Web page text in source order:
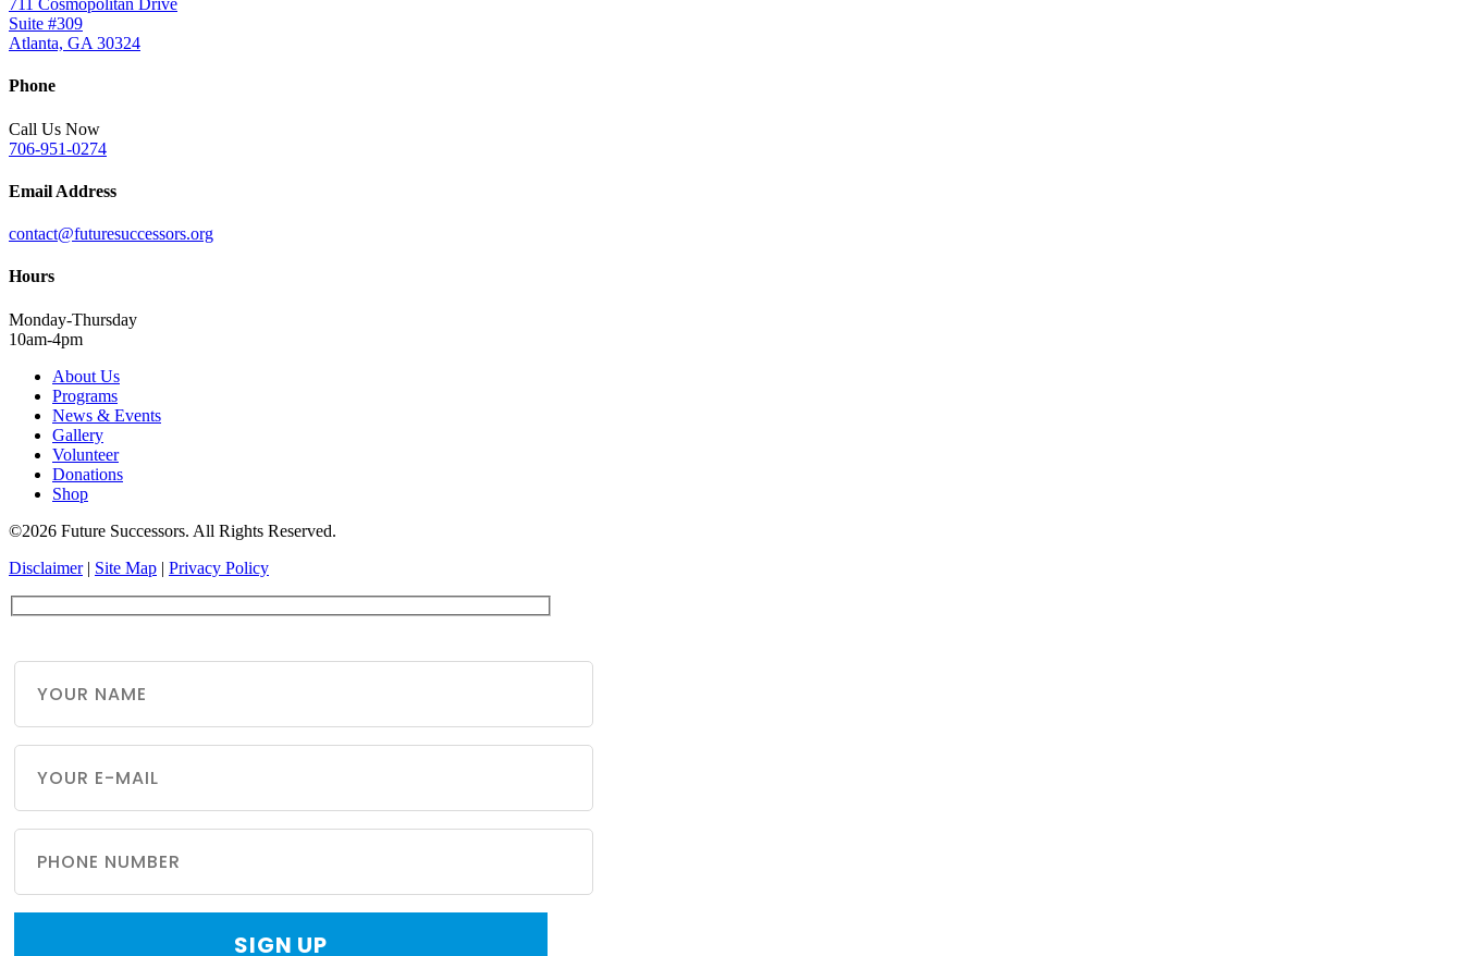
711 Cosmopolitan Drive
Suite #309
Atlanta, GA 30324
Phone
Call Us Now
706-951-0274
Email Address
contact@futuresuccessors.org
Hours
Monday-Thursday
10am-4pm
About Us
Programs
News & Events
Gallery
Volunteer
Donations
Shop
©2026 Future Successors. All Rights Reserved.
Disclaimer| Site Map | Privacy Policy